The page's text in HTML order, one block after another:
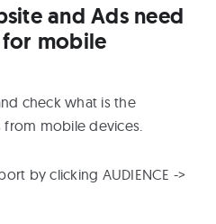
and Ads need
mobile
check what is the
mobile devices.
by clicking AUDIENCE ->